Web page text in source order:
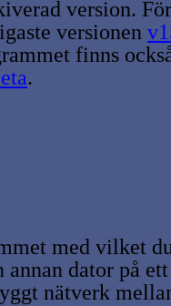
version.
versionen
finns
.
med vilket
dator på
nätverk